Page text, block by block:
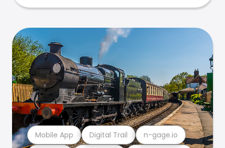
Mobile App Digital Trail n-gage.io